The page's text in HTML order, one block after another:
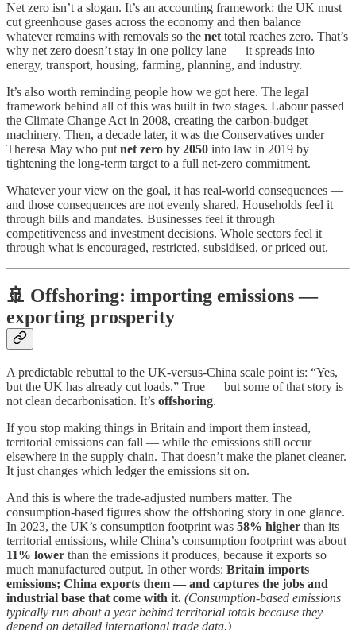
Net zero isn’t a slogan. It’s an accounting framework: the UK must
cut greenhouse gases across the economy and then balance
whatever remains with removals so the net total reaches zero. That’s
why net zero doesn’t stay in one policy lane — it spreads into
energy, transport, housing, farming, planning, and industry.
It’s also worth reminding people how we got here. The legal
framework behind all of this was built in two stages. Labour passed
the Climate Change Act in 2008, creating the carbon-budget
machinery. Then, a decade later, it was the Conservatives under
Theresa May who put net zero by 2050 into law in 2019 by
tightening the long-term target to a full net-zero commitment.
Whatever your view on the goal, it has real-world consequences —
and those consequences are not evenly shared. Households feel it
through bills and mandates. Businesses feel it through
competitiveness and investment decisions. Whole sectors feel it
through what is encouraged, restricted, subsidised, or priced out.
🚢 Offshoring: importing emissions —
exporting prosperity
A predictable rebuttal to the UK-versus-China scale point is: “Yes,
but the UK has already cut loads.” True — but some of that story is
not clean decarbonisation. It’s offshoring.
If you stop making things in Britain and import them instead,
territorial emissions can fall — while the emissions still occur
elsewhere in the supply chain. That doesn’t make the planet cleaner.
It just changes which ledger the emissions sit on.
And this is where the trade-adjusted numbers matter. The
consumption-based figures show the offshoring story in one glance.
In 2023, the UK’s consumption footprint was 58% higher than its
territorial emissions, while China’s consumption footprint was about
11% lower than the emissions it produces, because it exports so
much manufactured output. In other words: Britain imports
emissions; China exports them — and captures the jobs and
industrial base that come with it. (Consumption-based emissions
typically run about a year behind territorial totals because they
depend on detailed international trade data.)